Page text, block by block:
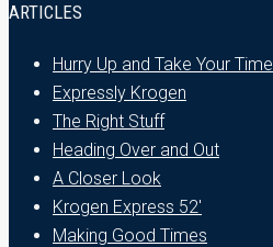
ARTICLES
Hurry Up and Take Your Time
Expressly Krogen
The Right Stuff
Heading Over and Out
A Closer Look
Krogen Express 52′
Making Good Times